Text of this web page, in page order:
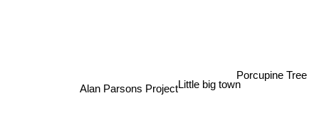
Little big town
Alan Parsons Project
Porcupine Tree